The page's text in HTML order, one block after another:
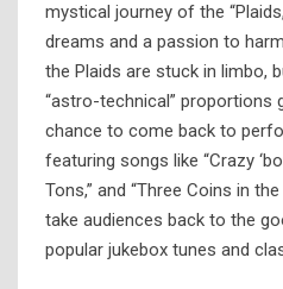
mystical journey of the
dreams and a passion to
the Plaids are stuck in limbo,
“astro-technical” proportions
chance to come back to
featuring songs like “Crazy
Tons,” and “Three Coins in
take audiences back to the
popular jukebox tunes and